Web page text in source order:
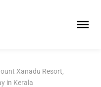
Xanadu Resort,
in Kerala